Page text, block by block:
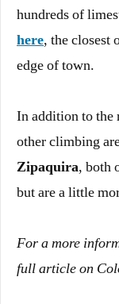
hundreds of
here, the closest
edge of town.
In addition to the
other climbing
Zipaquira, both
but are a little
For a more
full article on